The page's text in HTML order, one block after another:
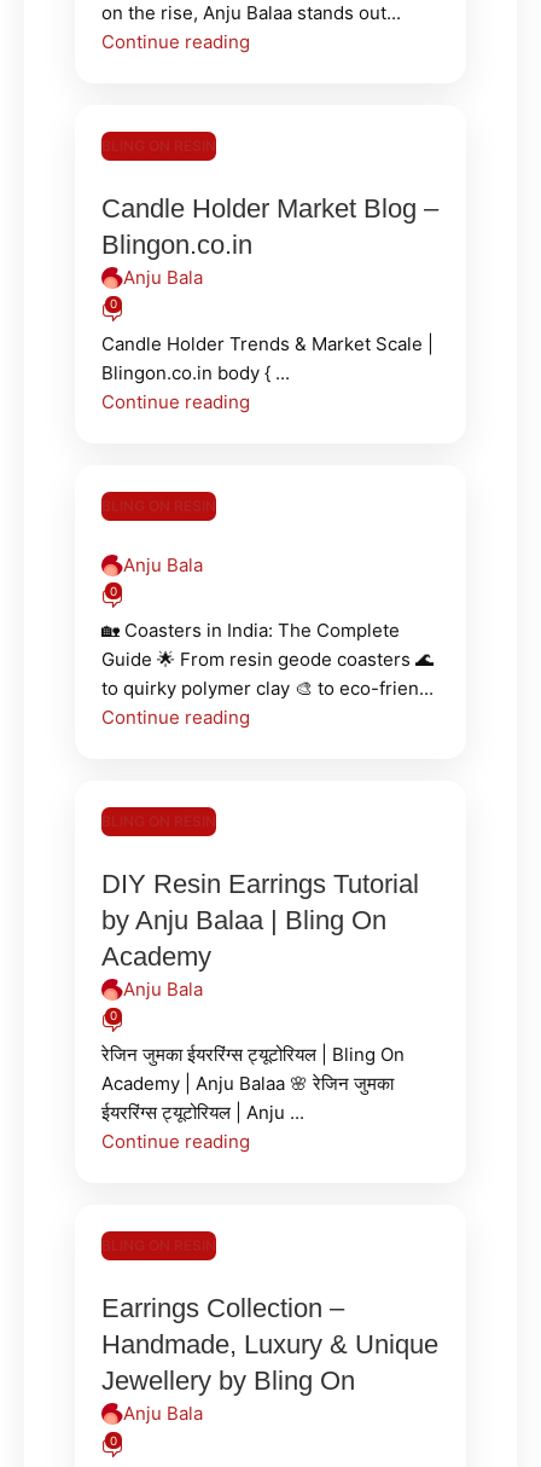
on the rise, Anju Balaa stands out...
Continue reading
Candle Holder Market Blog –
Blingon.co.in
Anju Bala
0
Candle Holder Trends & Market Scale |
Blingon.co.in body { ...
Continue reading
BLING ON RESIN
Anju Bala
0
🏡 Coasters in India: The Complete
Guide 🌟 From resin geode coasters 🌊
to quirky polymer clay 🎨 to eco-frien...
Continue reading
DIY Resin Earrings Tutorial
by Anju Balaa | Bling On
Academy
Anju Bala
0
रेजिन जुमका ईयररिंग्स ट्यूटोरियल | Bling On
Academy | Anju Balaa 🌸 रेजिन जुमका
ईयररिंग्स ट्यूटोरियल | Anju ...
Continue reading
Earrings Collection –
Handmade, Luxury & Unique
Jewellery by Bling On
Anju Bala
0